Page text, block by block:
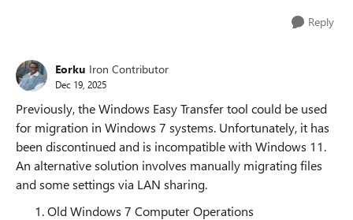
Reply
Eorku Iron Contributor
Dec 19, 2025
Previously, the Windows Easy Transfer tool could be used
for migration in Windows 7 systems. Unfortunately, it has
been discontinued and is incompatible with Windows 11.
An alternative solution involves manually migrating files
and some settings via LAN sharing.
Old Windows 7 Computer Operations